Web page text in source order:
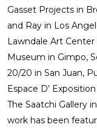
Gasset Projects in
and Ray in Los
Lawndale Art
Museum in Gimpo,
20/20 in San Juan,
Espace D’
The Saatchi Gallery
work has been